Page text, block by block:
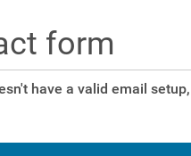
form
have a valid email